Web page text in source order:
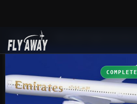
Add-ons